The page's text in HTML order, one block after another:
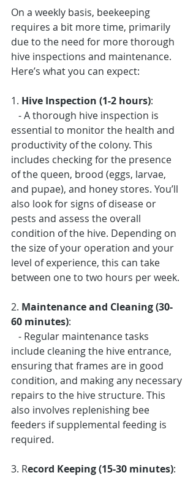
On a weekly basis, beekeeping
requires a bit more time, primarily
due to the need for more thorough
hive inspections and maintenance.
Here’s what you can expect:
1. Hive Inspection (1-2 hours):
essential to monitor the health and
productivity of the colony. This
includes checking for the presence
of the queen, brood (eggs, larvae,
and pupae), and honey stores. You’ll
also look for signs of disease or
pests and assess the overall
condition of the hive. Depending on
the size of your operation and your
level of experience, this can take
between one to two hours per week.
2. Maintenance and Cleaning (30-
60 minutes):
include cleaning the hive entrance,
ensuring that frames are in good
condition, and making any necessary
repairs to the hive structure. This
also involves replenishing bee
feeders if supplemental feeding is
required.
3. Record Keeping (15-30 minutes):